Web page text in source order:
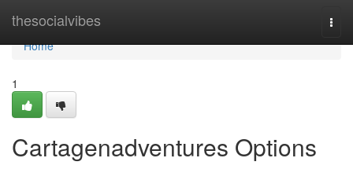
thesocialvibes
Home
Home
1
Cartagenadventures Options